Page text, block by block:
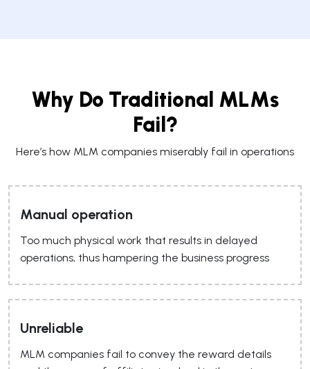
Why Do Traditional MLMs
Fail?
Here’s how MLM companies miserably fail in operations
Manual operation
Too much physical work that results in delayed
operations, thus hampering the business progress
Unreliable
MLM companies fail to convey the reward details